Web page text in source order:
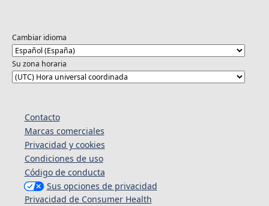
Cambiar idioma
Su zona horaria
Contacto
Marcas comerciales
Privacidad y cookies
Condiciones de uso
Código de conducta
Sus opciones de privacidad
Privacidad de Consumer Health